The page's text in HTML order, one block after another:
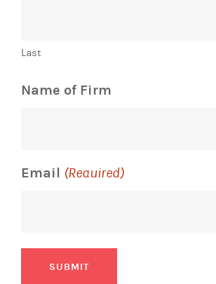
Last
Name of Firm
Email (Required)
SUBMIT